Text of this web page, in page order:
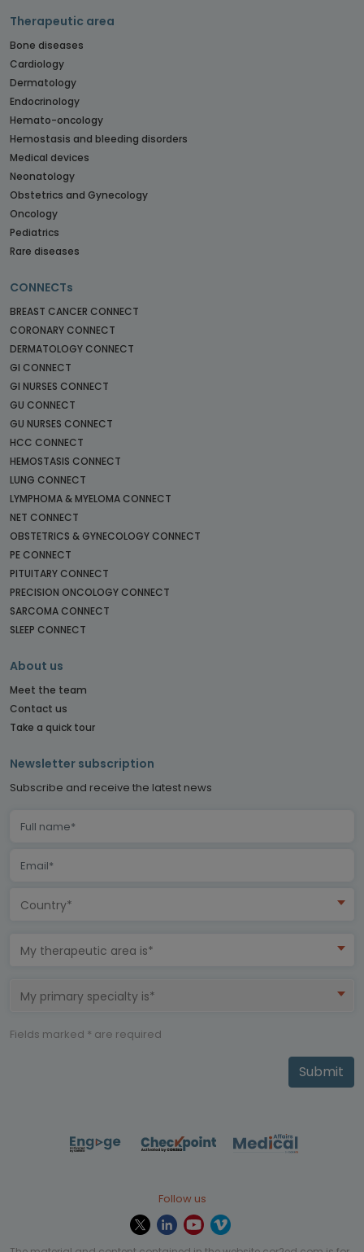
Therapeutic area
Bone diseases
Cardiology
Dermatology
Endocrinology
Hemato-oncology
Hemostasis and bleeding disorders
Medical devices
Neonatology
Obstetrics and Gynecology
Oncology
Pediatrics
Rare diseases
CONNECTs
BREAST CANCER CONNECT
CORONARY CONNECT
DERMATOLOGY CONNECT
GI CONNECT
GI NURSES CONNECT
GU CONNECT
GU NURSES CONNECT
HCC CONNECT
HEMOSTASIS CONNECT
LUNG CONNECT
LYMPHOMA & MYELOMA CONNECT
NET CONNECT
OBSTETRICS & GYNECOLOGY CONNECT
PE CONNECT
PITUITARY CONNECT
PRECISION ONCOLOGY CONNECT
SARCOMA CONNECT
SLEEP CONNECT
About us
Meet the team
Contact us
Take a quick tour
Newsletter subscription
Subscribe and receive the latest news
Country*
My therapeutic area is*
My primary specialty is*
Fields marked * are required
Submit
Follow us